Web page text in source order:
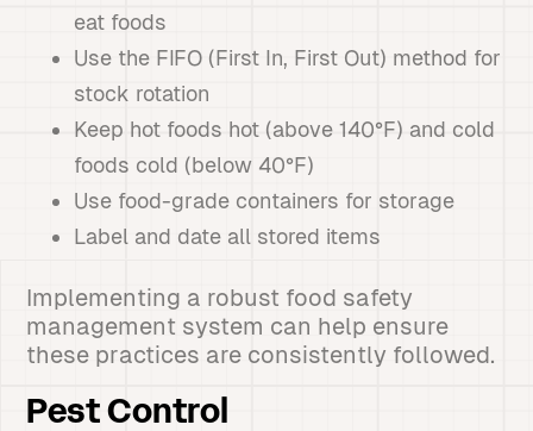
eat foods
Use the FIFO (First In, First Out) method for
stock rotation
Keep hot foods hot (above 140°F) and cold
foods cold (below 40°F)
Use food-grade containers for storage
Label and date all stored items
Implementing a robust food safety
management system can help ensure
these practices are consistently followed.
Pest Control